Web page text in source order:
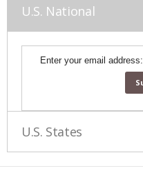
U.S. National
Enter your email address:
U.S. States